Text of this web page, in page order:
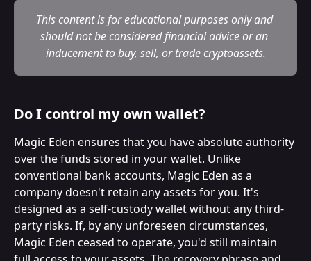
This content is for educational purposes only and
should not be considered financial advice or an
inducement to buy, sell, or trade cryptoassets.
Do I control my own wallet?
Magic Eden ensures that you have absolute authority
over the funds stored in your wallet. Unlike
conventional bank accounts, Magic Eden as a
company doesn't retain any assets for you. It's
designed as a self-custody wallet without any third-
party risks. If, by any unforeseen circumstances,
Magic Eden ceased to operate, you'd still maintain